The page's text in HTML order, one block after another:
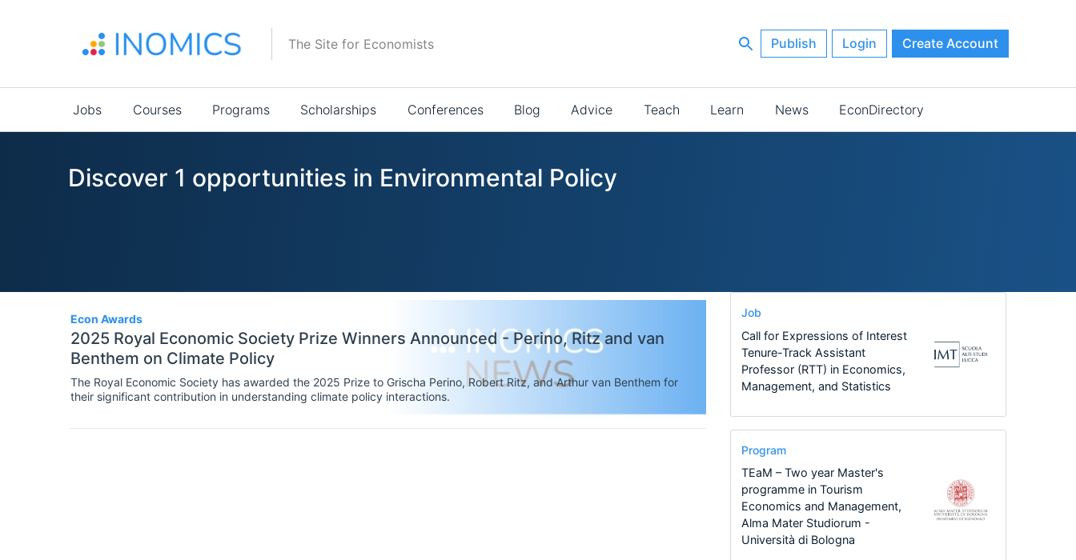
The Site for Economists Publish Login Create Account
Main
navigation
Jobs Courses Programs Scholarships Conferences Blog Advice Teach Learn News EconDirectory
Discover 1 opportunities in Environmental Policy
Econ Awards
2025 Royal Economic Society Prize Winners Announced - Perino, Ritz and van
Benthem on Climate Policy
The Royal Economic Society has awarded the 2025 Prize to Grischa Perino, Robert Ritz, and Arthur van Benthem for
their significant contribution in understanding climate policy interactions.
Job
Call for Expressions of Interest
Tenure-Track Assistant
Professor (RTT) in Economics,
Management, and Statistics
Program
TEaM – Two year Master's
programme in Tourism
Economics and Management,
Alma Mater Studiorum -
Università di Bologna